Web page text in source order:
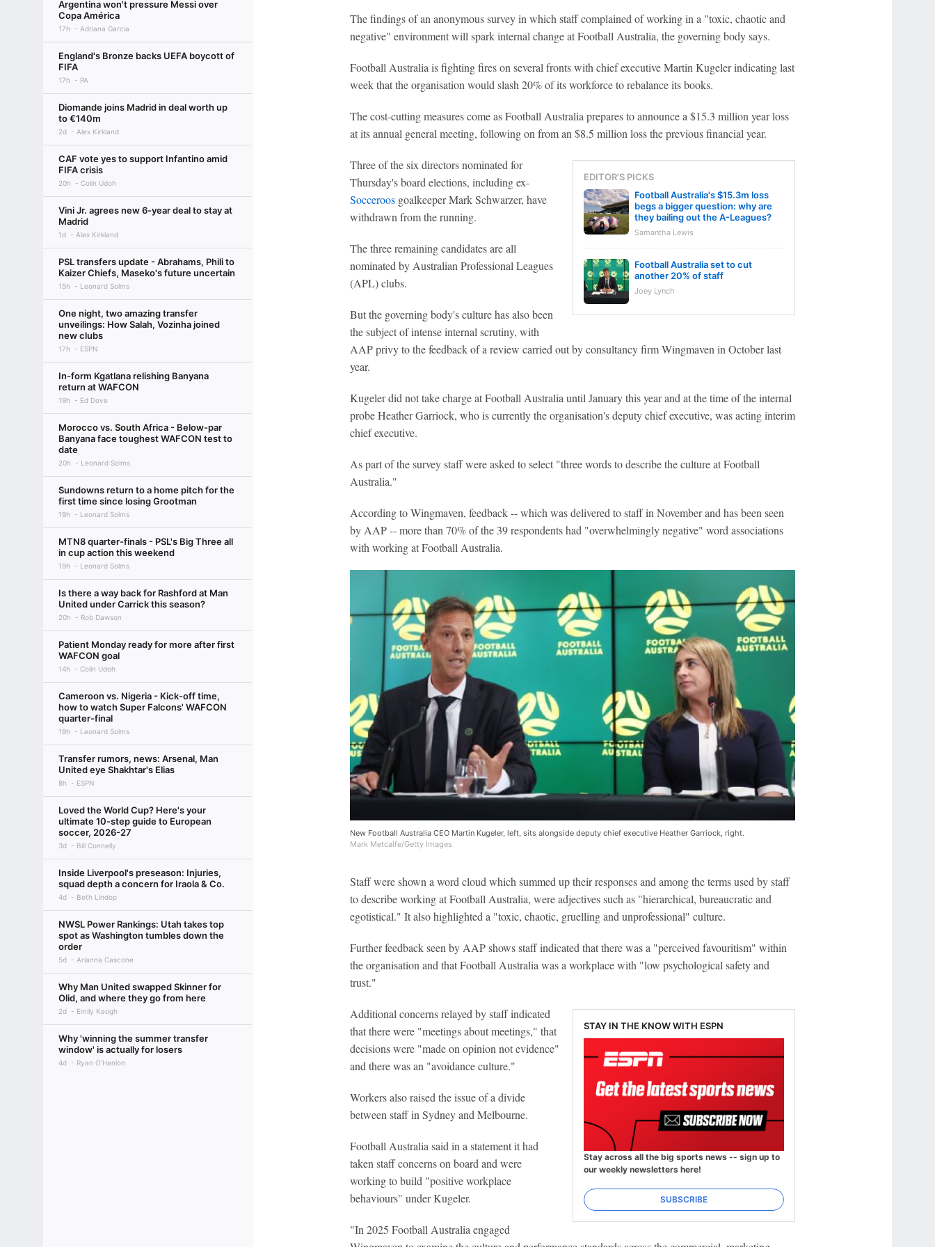
Argentina won't pressure Messi over
Copa América
17h Adriana Garcia
England's Bronze backs UEFA boycott of
FIFA
17h PA
Diomande joins Madrid in deal worth up
to €140m
2d Alex Kirkland
CAF vote yes to support Infantino amid
FIFA crisis
20h Colin Udoh
Vini Jr. agrees new 6-year deal to stay at
Madrid
1d Alex Kirkland
PSL transfers update - Abrahams, Phili to
Kaizer Chiefs, Maseko's future uncertain
15h Leonard Solms
One night, two amazing transfer
unveilings: How Salah, Vozinha joined
new clubs
17h ESPN
In-form Kgatlana relishing Banyana
return at WAFCON
19h Ed Dove
Morocco vs. South Africa - Below-par
Banyana face toughest WAFCON test to
date
20h Leonard Solms
Sundowns return to a home pitch for the
first time since losing Grootman
19h Leonard Solms
MTN8 quarter-finals - PSL's Big Three all
in cup action this weekend
19h Leonard Solms
Is there a way back for Rashford at Man
United under Carrick this season?
20h Rob Dawson
Patient Monday ready for more after first
WAFCON goal
14h Colin Udoh
Cameroon vs. Nigeria - Kick-off time,
how to watch Super Falcons' WAFCON
quarter-final
19h Leonard Solms
Transfer rumors, news: Arsenal, Man
United eye Shakhtar's Elias
8h ESPN
Loved the World Cup? Here's your
ultimate 10-step guide to European
soccer, 2026-27
3d Bill Connelly
Inside Liverpool's preseason: Injuries,
squad depth a concern for Iraola & Co.
4d Beth Lindop
NWSL Power Rankings: Utah takes top
spot as Washington tumbles down the
order
5d Arianna Cascone
Why Man United swapped Skinner for
Olid, and where they go from here
2d Emily Keogh
Why 'winning the summer transfer
window' is actually for losers
4d Ryan O'Hanlon
The findings of an anonymous survey in which staff complained of working in a "toxic, chaotic and
negative" environment will spark internal change at Football Australia, the governing body says.
Football Australia is fighting fires on several fronts with chief executive Martin Kugeler indicating last
week that the organisation would slash 20% of its workforce to rebalance its books.
The cost-cutting measures come as Football Australia prepares to announce a $15.3 million year loss
at its annual general meeting, following on from an $8.5 million loss the previous financial year.
EDITOR'S PICKS
Football Australia's $15.3m loss
begs a bigger question: why are
they bailing out the A-Leagues?
Samantha Lewis
Football Australia set to cut
another 20% of staff
Joey Lynch
Three of the six directors nominated for
Thursday's board elections, including ex-
Socceroosgoalkeeper Mark Schwarzer, have
withdrawn from the running.
The three remaining candidates are all
nominated by Australian Professional Leagues
(APL) clubs.
But the governing body's culture has also been
the subject of intense internal scrutiny, with
AAP privy to the feedback of a review carried out by consultancy firm Wingmaven in October last
year.
Kugeler did not take charge at Football Australia until January this year and at the time of the internal
probe Heather Garriock, who is currently the organisation's deputy chief executive, was acting interim
chief executive.
As part of the survey staff were asked to select "three words to describe the culture at Football
Australia."
According to Wingmaven, feedback -- which was delivered to staff in November and has been seen
by AAP -- more than 70% of the 39 respondents had "overwhelmingly negative" word associations
with working at Football Australia.
New Football Australia CEO Martin Kugeler, left, sits alongside deputy chief executive Heather Garriock, right.
Mark Metcalfe/Getty Images
Staff were shown a word cloud which summed up their responses and among the terms used by staff
to describe working at Football Australia, were adjectives such as "hierarchical, bureaucratic and
egotistical." It also highlighted a "toxic, chaotic, gruelling and unprofessional" culture.
Further feedback seen by AAP shows staff indicated that there was a "perceived favouritism" within
the organisation and that Football Australia was a workplace with "low psychological safety and
trust."
STAY IN THE KNOW WITH ESPN
Stay across all the big sports news -- sign up to
our weekly newsletters here!
SUBSCRIBE
Additional concerns relayed by staff indicated
that there were "meetings about meetings," that
decisions were "made on opinion not evidence"
and there was an "avoidance culture."
Workers also raised the issue of a divide
between staff in Sydney and Melbourne.
Football Australia said in a statement it had
taken staff concerns on board and were
working to build "positive workplace
behaviours" under Kugeler.
"In 2025 Football Australia engaged